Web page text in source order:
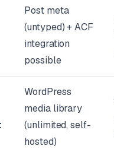
Post meta
(untyped) + ACF
integration
possible
WordPress
media library
(unlimited, self-
hosted)